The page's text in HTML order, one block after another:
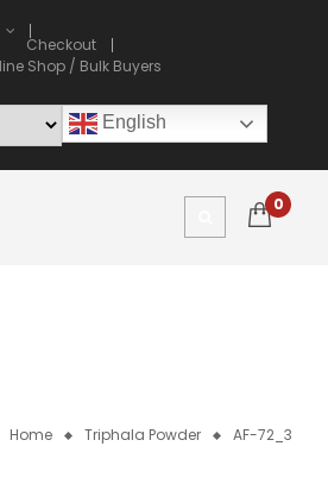
Checkout
Shop / Bulk Buyers
English
0
Home Triphala Powder AF-72_3